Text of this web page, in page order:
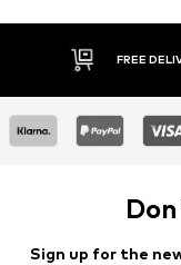
FREE
Sign up for the